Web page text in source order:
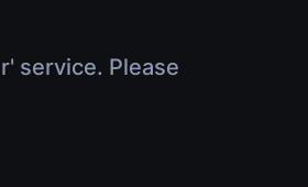
service. Please